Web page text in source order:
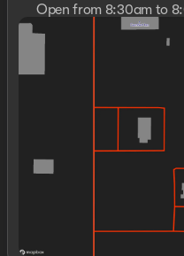
Open from 8:30am to